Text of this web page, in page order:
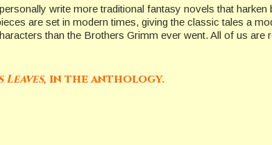
write more traditional fantasy novels that
are set in modern times, giving the classic tales a
than the Brothers Grimm ever went. All of us
Leaves, in the anthology.